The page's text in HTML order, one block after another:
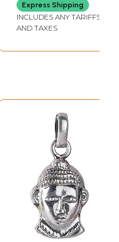
Express Shipping
INCLUDES ANY TARIFFS
AND TAXES